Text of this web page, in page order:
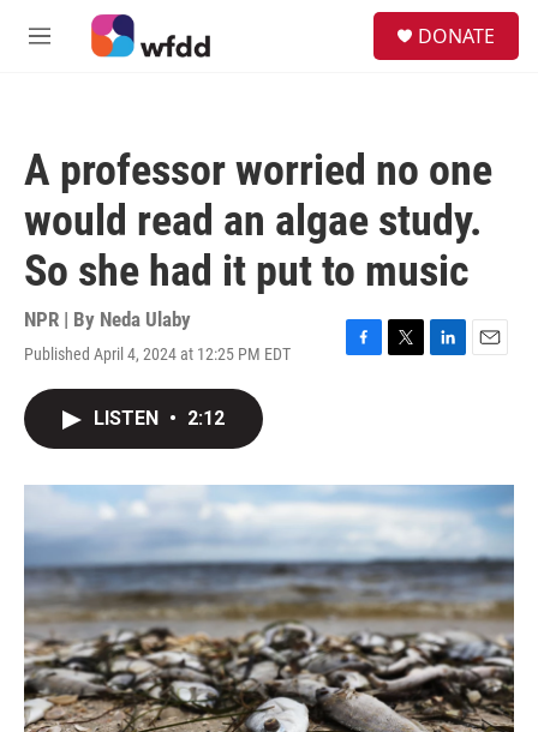
Skip to main content
M
DONATE
A professor worried no one
would read an algae study.
So she had it put to music
NPR | By Neda Ulaby
Published April 4, 2024 at 12:25 PM EDT
F
o
k
T
r
L
I
n
E
LISTEN • 2:12